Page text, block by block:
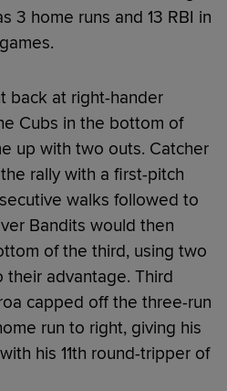
3 home runs and 13 RBI in
back at right-hander
Cubs in the bottom of
up with two outs. Catcher
rally with a first-pitch
walks followed to
Bandits would then
of the third, using two
their advantage. Third
capped off the three-run
run to right, giving his
his 11th round-tripper of